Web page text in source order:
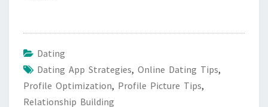
Dating
Dating App Strategies, Online Dating Tips,
Profile Optimization, Profile Picture Tips,
Relationship Building